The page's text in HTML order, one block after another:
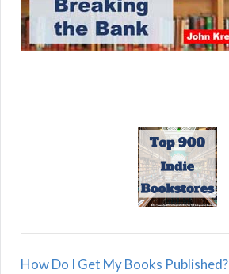
How Do I Get My Books Published?